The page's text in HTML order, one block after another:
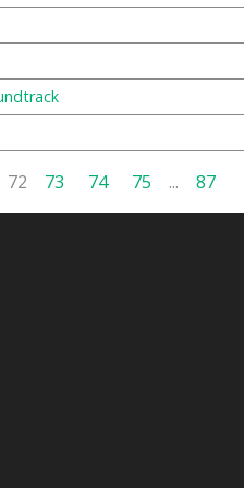
72 73 74 75 ... 87